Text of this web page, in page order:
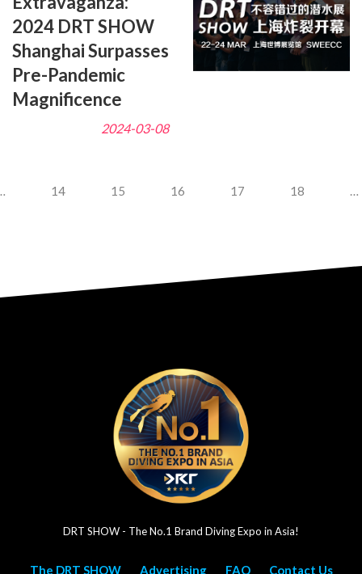
2024 DRT SHOW
Shanghai Surpasses
Pre-Pandemic
Magnificence
2024-03-08
14 15 16 17 18 …
DRT SHOW - The No.1 Brand Diving Expo in Asia!
The DRT SHOW Advertising FAQ Contact Us